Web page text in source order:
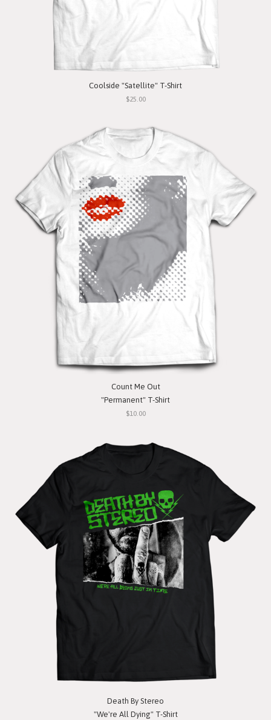
Coolside "Satellite" T-Shirt
$25.00
Count Me Out
"Permanent" T-Shirt
$10.00
Death By Stereo
"We're All Dying" T-Shirt